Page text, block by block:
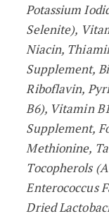
Potassium
Selenite),
Niacin,
Supplement,
Riboflavin,
B6), Vitamin
Supplement,
Methionine,
Tocopherols
Enterococcus
Dried